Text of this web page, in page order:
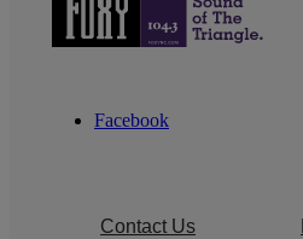
Facebook
Contact Us